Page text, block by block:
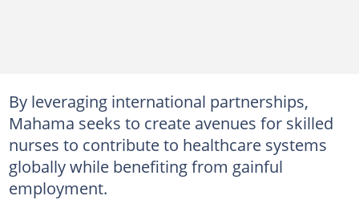
By leveraging international partnerships,
Mahama seeks to create avenues for skilled
nurses to contribute to healthcare systems
globally while benefiting from gainful
employment.